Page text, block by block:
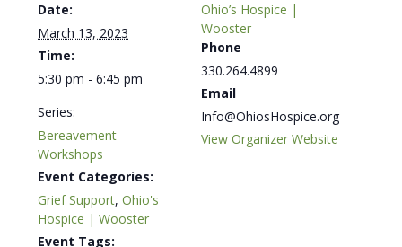
Date:
March 13, 2023
Time:
5:30 pm - 6:45 pm
Series:
Bereavement
Workshops
Event Categories:
Grief Support,Ohio's
Hospice | Wooster
Event Tags:
Ohio’s Hospice |
Wooster
Phone
330.264.4899
Email
Info@OhiosHospice.org
View Organizer Website